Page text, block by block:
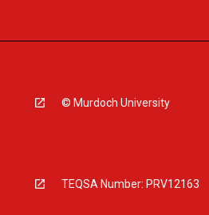
© Murdoch University
TEQSA Number: PRV12163